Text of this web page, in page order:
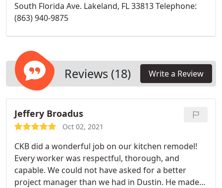
South Florida Ave. Lakeland, FL 33813 Telephone:
(863) 940-9875
Reviews (18) Write a Review
Jeffery Broadus
Oct 02, 2021
CKB did a wonderful job on our kitchen remodel!
Every worker was respectful, thorough, and
capable. We could not have asked for a better
project manager than we had in Dustin. He made